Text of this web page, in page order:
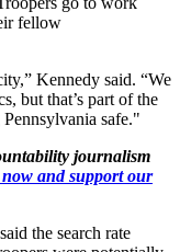
fellow
Kennedy said. “We
but that’s part of the
safe."
journalism
and support our
the search rate